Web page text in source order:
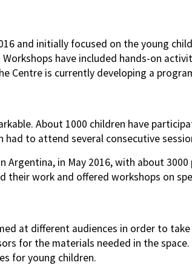
and initially focused on the young
have included hands-on
Centre is currently developing a
About 1000 children have
had to attend several consecutive
Argentina, in May 2016, with about
their work and offered workshops on
at different audiences in order to
for the materials needed in the
for young children.